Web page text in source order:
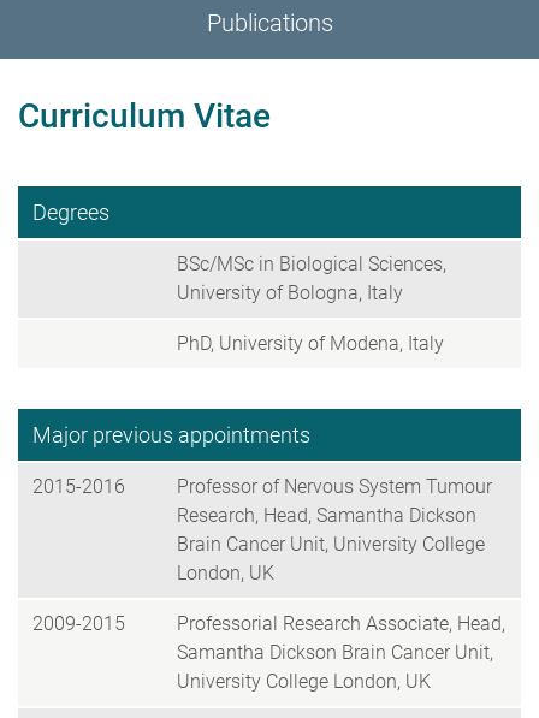
Publications
Curriculum Vitae
Degrees
BSc/MSc in Biological Sciences,
University of Bologna, Italy
PhD, University of Modena, Italy
Major previous appointments
2015-2016
Professor of Nervous System Tumour
Research, Head, Samantha Dickson
Brain Cancer Unit, University College
London, UK
2009-2015
Professorial Research Associate, Head,
Samantha Dickson Brain Cancer Unit,
University College London, UK